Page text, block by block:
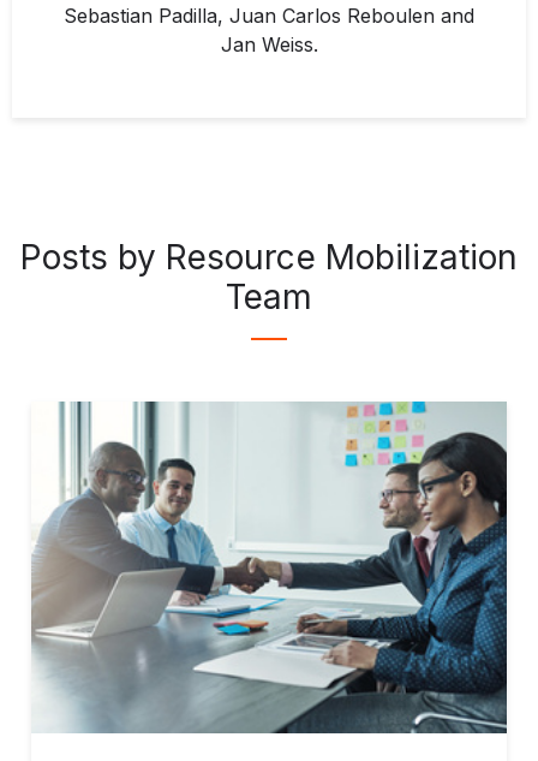
Sebastian Padilla, Juan Carlos Reboulen and
Jan Weiss.
Posts by Resource Mobilization
Team